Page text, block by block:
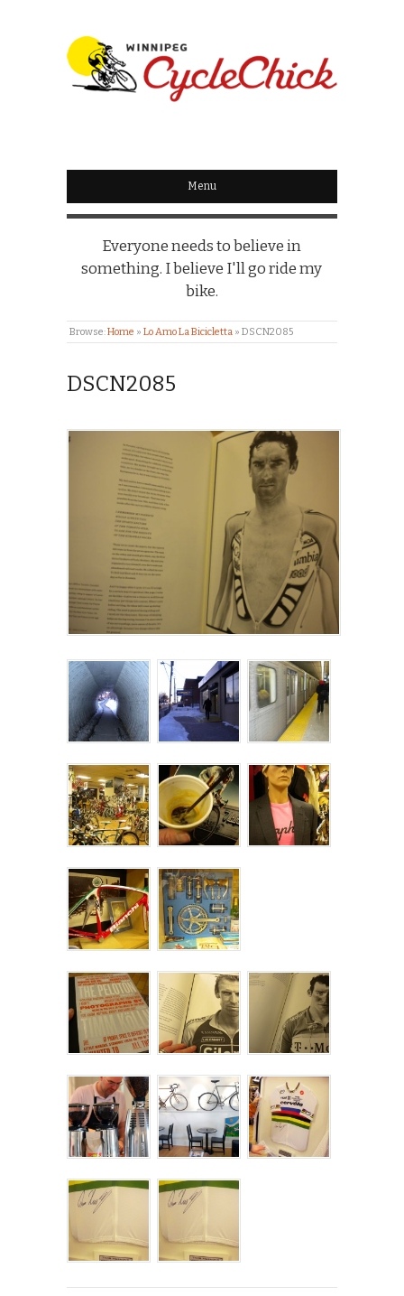
WINNIPEG
CYCLECHICK
Menu
Everyone needs to believe in
something. I believe I'll go ride my
bike.
Browse:Home » Lo Amo La Bicicletta » DSCN2085
DSCN2085